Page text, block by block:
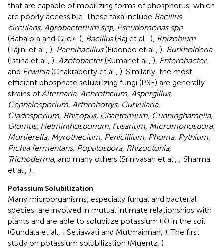
that are capable of mobilizing forms of phosphorus, which
are poorly accessible. These taxa include Bacillus
circulans, Agrobacterium spp, Pseudomonas spp
(Babalola and Glick, ), Bacillus(Raj et al., ), Rhizobium
(Tajini et al., ), Paenibacillus(Bidondo et al., ), Burkholderia
(Istina et al., ), Azotobacter(Kumar et al., ), Enterobacter,
and Erwinia(Chakraborty et al., ). Similarly, the most
efficient phosphate solubilizing fungi (PSF) are generally
strains ofAlternaria, Achrothcium, Aspergillus,
Cephalosporium, Arthrobotrys, Curvularia,
Cladosporium, Rhizopus, Chaetomium, Cunninghamella,
Glomus, Helminthosporium, Fusarium, Micromonospora,
Mortierella, Myrothecium, Penicillium, Phoma, Pythium,
Pichia fermentans, Populospora, Rhizoctonia,
Trichoderma, and many others (Srinivasan et al., ; Sharma
et al., ).
Potassium Solubilization
Many microorganisms, especially fungal and bacterial
species, are involved in mutual intimate relationships with
plants and are able to solubilize potassium (K) in the soil
(Gundala et al., ; Setiawati and Mutmainnah, ). The first
study on potassium solubilization (Muentz, )